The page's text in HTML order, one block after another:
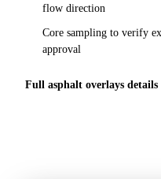
flow direction
Core sampling to verify
approval
Full asphalt overlays